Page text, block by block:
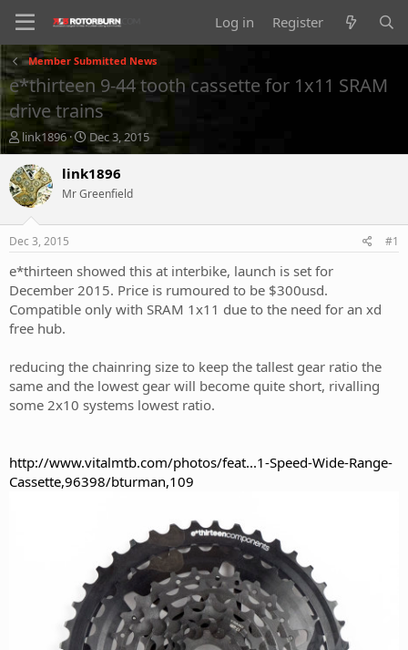
Log in Register
Member Submitted News
e*thirteen 9-44 tooth cassette for 1x11 SRAM
drive trains
T
h
r
e
a
d
t
a
t
e
r
link1896
S
t
a
t
e
Dec 3, 2015
link1896
Mr Greenfield
Dec 3, 2015 #1
e*thirteen showed this at interbike, launch is set for
December 2015. Price is rumoured to be $300usd.
Compatible only with SRAM 1x11 due to the need for an xd
free hub.
reducing the chainring size to keep the tallest gear ratio the
same and the lowest gear will become quite short, rivalling
some 2x10 systems lowest ratio.
http://www.vitalmtb.com/photos/feat...1-Speed-Wide-Range-
Cassette,96398/bturman,109